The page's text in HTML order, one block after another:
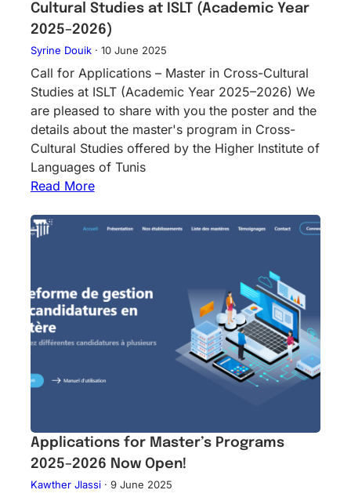
Cultural Studies at ISLT (Academic Year
2025–2026)
Syrine Douik· 10 June 2025
Call for Applications – Master in Cross-Cultural
Studies at ISLT (Academic Year 2025–2026) We
are pleased to share with you the poster and the
details about the master's program in Cross-
Cultural Studies offered by the Higher Institute of
Languages of Tunis
Read More
Applications for Master’s Programs
2025–2026 Now Open!
Kawther Jlassi· 9 June 2025